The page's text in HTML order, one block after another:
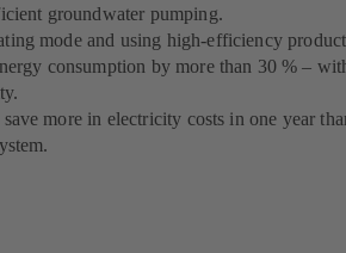
groundwater pumping.
mode and using high-efficiency
consumption by more than 30 % –
more in electricity costs in one year